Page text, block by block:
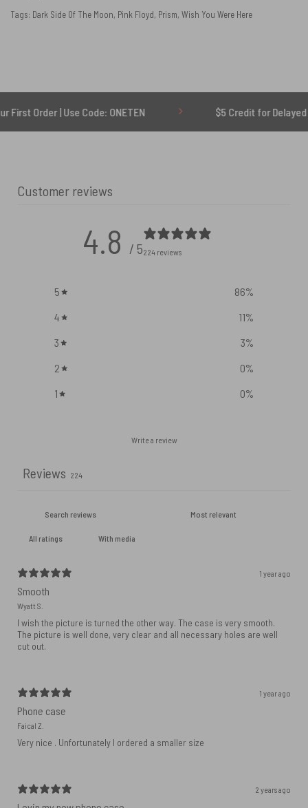
Tags: Dark Side Of The Moon, Pink Floyd, Prism, Wish You Were Here
| Use Code: ONETEN $5 Credit for Delayed
Customer reviews
4.8 / 5224 reviews
5 86%
4
11%
3
3%
2
0%
1
0%
Write a review
Reviews 224
With media
1 year ago
Smooth
Wyatt S.
I wish the picture is turned the other way. The case is very smooth.
The picture is well done, very clear and all necessary holes are well
cut out.
1 year ago
Phone case
Faical Z.
Very nice . Unfortunately I ordered a smaller size
2 years ago